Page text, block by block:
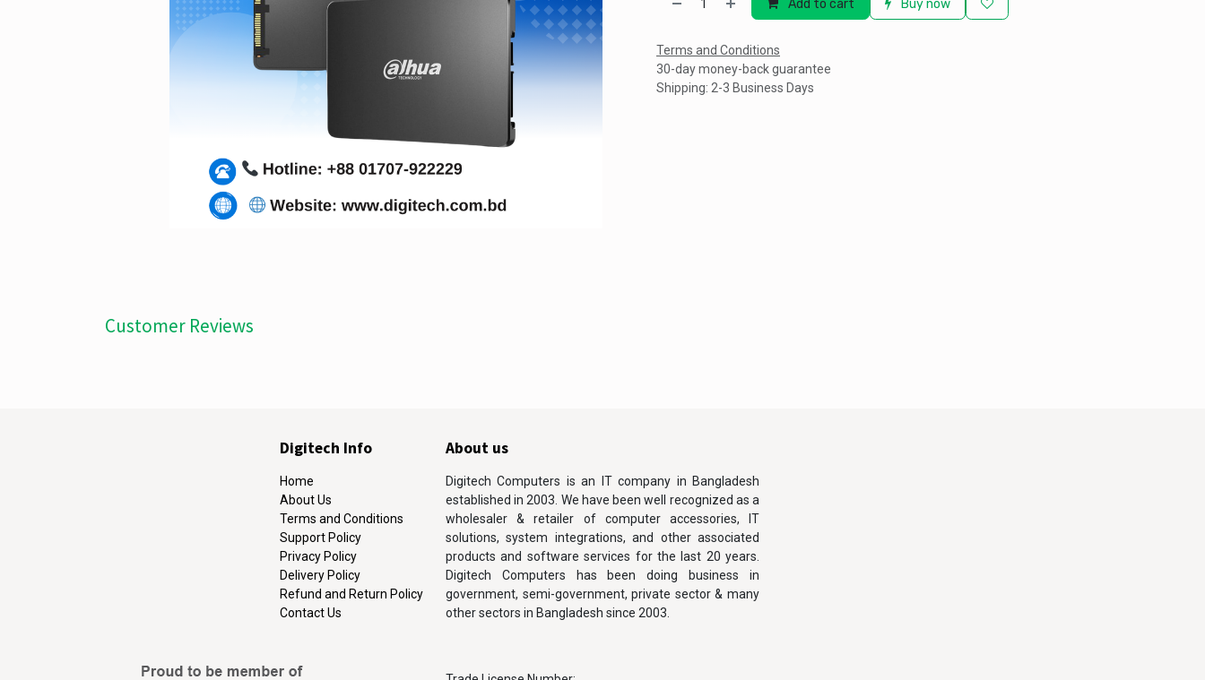
Add to cart Buy now
Terms and Conditions
30-day money-back guarantee
Shipping: 2-3 Business Days
Customer Reviews
About us
Digitech Computers is an IT company in Bangladesh
established in 2003. We have been well recognized as a
wholesaler & retailer of computer accessories, IT
solutions, system integrations, and other associated
products and software services for the last 20 years.
Digitech Computers has been doing business in
government, semi-government, private sector & many
other sectors in Bangladesh since 2003.
Digitech Info
Home
About Us
Terms and Conditions
Support Policy
Privacy Policy
Delivery Policy
Refund and Return Policy
Contact Us